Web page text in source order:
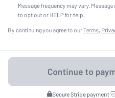
Message frequency may vary.
to opt out or HELP for help.
By continuing you agree to ourTerms,
Secure Stripe payment·